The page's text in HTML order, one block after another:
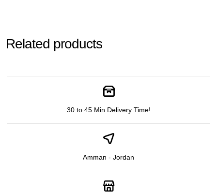
Related products
30 to 45 Min Delivery Time!
Amman - Jordan